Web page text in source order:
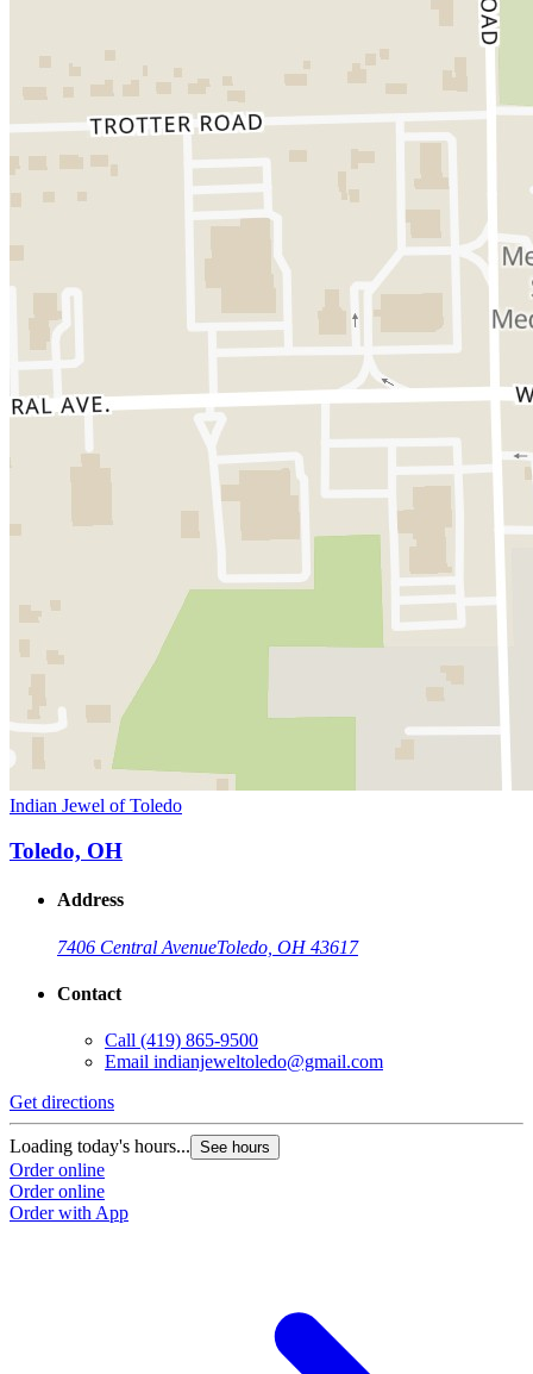
Indian Jewel of Toledo
Toledo, OH
Address
7406 Central AvenueToledo, OH 43617
Contact
Call (419) 865-9500
Email indianjeweltoledo@gmail.com
Get directions
Loading today's hours... See hours
Order online
Order online
Order with App